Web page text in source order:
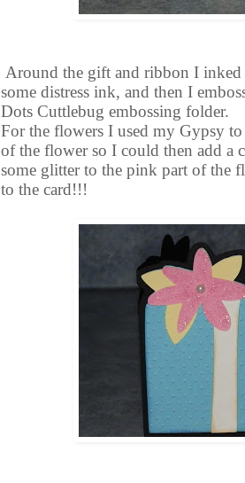
Around the gift and ribbon I
some distress ink, and then I
Dots Cuttlebug embossing folder.
For the flowers I used my Gypsy
of the flower so I could then add a
some glitter to the pink part of the
to the card!!!